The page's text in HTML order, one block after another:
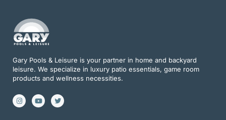
Gary Pools & Leisure is your partner in home and backyard
leisure. We specialize in luxury patio essentials, game room
products and wellness necessities.
I
n
s
Y
o
u
T
w
i